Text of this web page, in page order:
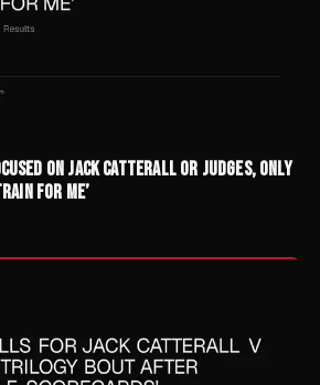
ON JACK CATTERALL OR JUDGES, ONLY
FOR ME’